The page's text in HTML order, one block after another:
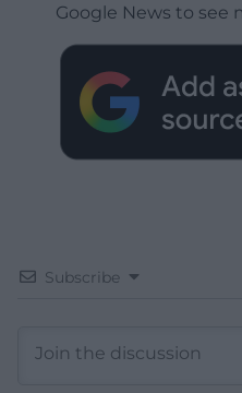
Google News to see
Subscribe